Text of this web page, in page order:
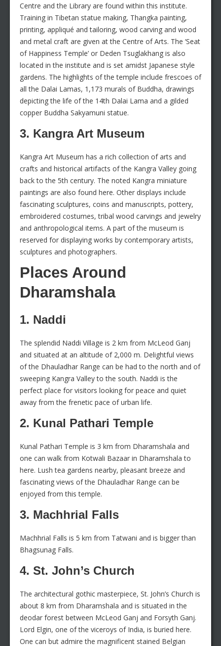
Centre and the Library are found within this institute.
Training in Tibetan statue making, Thangka painting,
printing, appliqué and tailoring, wood carving and wood
and metal craft are given at the Centre of Arts. The ‘Seat
of Happiness Temple’ or Deden Tsuglakhang is also
located in the institute and is set amidst Japanese style
gardens. The highlights of the temple include frescoes of
all the Dalai Lamas, 1,173 murals of Buddha, drawings
depicting the life of the 14th Dalai Lama and a gilded
copper Buddha Sakyamuni statue.
3. Kangra Art Museum
Kangra Art Museum has a rich collection of arts and
crafts and historical artifacts of the Kangra Valley going
back to the 5th century. The noted Kangra miniature
paintings are also found here. Other displays include
fascinating sculptures, coins and manuscripts, pottery,
embroidered costumes, tribal wood carvings and jewelry
and anthropological items. A part of the museum is
reserved for displaying works by contemporary artists,
sculptures and photographers.
Places Around
Dharamshala
1. Naddi
The splendid Naddi Village is 2 km from McLeod Ganj
and situated at an altitude of 2,000 m. Delightful views
of the Dhauladhar Range can be had to the north and of
sweeping Kangra Valley to the south. Naddi is the
perfect place for visitors looking for peace and quiet
away from the frenetic pace of urban life.
2. Kunal Pathari Temple
Kunal Pathari Temple is 3 km from Dharamshala and
one can walk from Kotwali Bazaar in Dharamshala to
here. Lush tea gardens nearby, pleasant breeze and
fascinating views of the Dhauladhar Range can be
enjoyed from this temple.
3. Machhrial Falls
Machhrial Falls is 5 km from Tatwani and is bigger than
Bhagsunag Falls.
4. St. John’s Church
The architectural gothic masterpiece, St. John’s Church is
about 8 km from Dharamshala and is situated in the
deodar forest between McLeod Ganj and Forsyth Ganj.
Lord Elgin, one of the viceroys of India, is buried here.
One can but admire the magnificent stained Belgian